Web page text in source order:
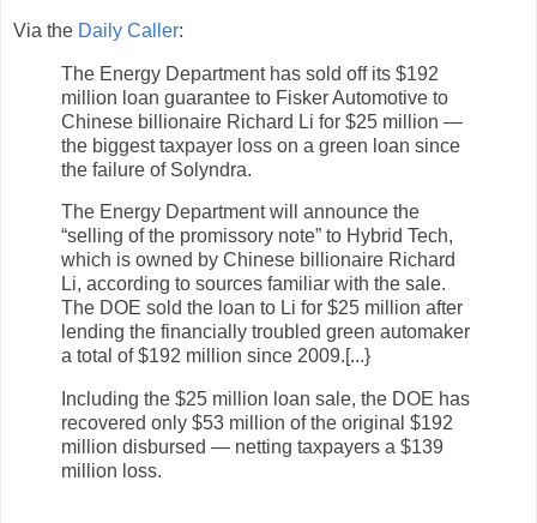
Via the Daily Caller:
The Energy Department has sold off its $192
million loan guarantee to Fisker Automotive to
Chinese billionaire Richard Li for $25 million —
the biggest taxpayer loss on a green loan since
the failure of Solyndra.
The Energy Department will announce the
“selling of the promissory note” to Hybrid Tech,
which is owned by Chinese billionaire Richard
Li, according to sources familiar with the sale.
The DOE sold the loan to Li for $25 million after
lending the financially troubled green automaker
a total of $192 million since 2009.[...}
Including the $25 million loan sale, the DOE has
recovered only $53 million of the original $192
million disbursed — netting taxpayers a $139
million loss.